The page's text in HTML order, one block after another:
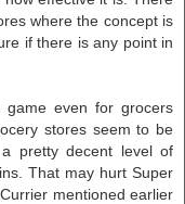
where the concept is
if there is any point in
even for grocers
stores seem to be
pretty decent level of
That may hurt Super
mentioned earlier